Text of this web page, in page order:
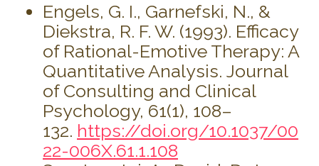
Engels, G. I., Garnefski, N., &
Diekstra, R. F. W. (1993). Efficacy
of Rational-Emotive Therapy: A
Quantitative Analysis. Journal
of Consulting and Clinical
Psychology, 61(1), 108–
132. https://doi.org/10.1037/00
22-006X.61.1.108